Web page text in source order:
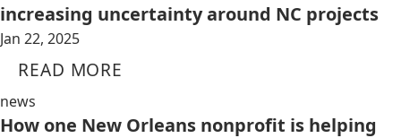
increasing uncertainty around NC projects
Jan 22, 2025
READ MORE
news
How one New Orleans nonprofit is helping